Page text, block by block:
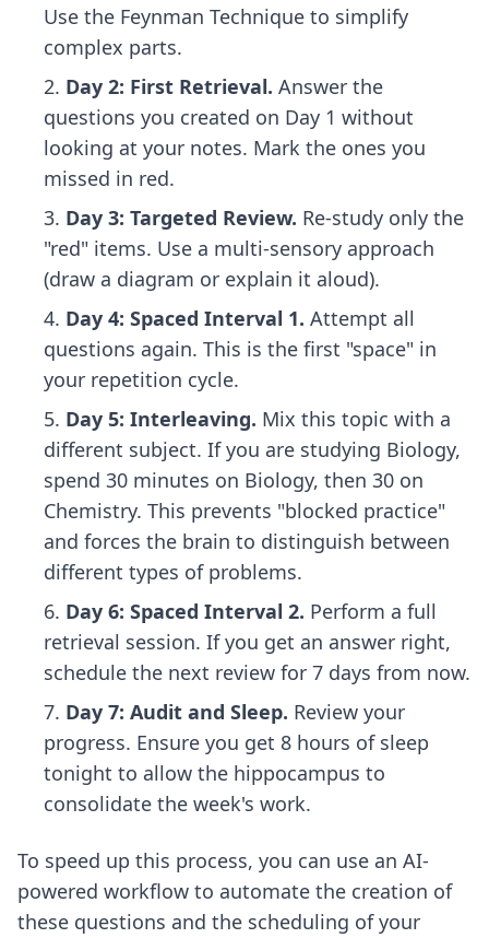
Use the Feynman Technique to simplify
complex parts.
Day 2: First Retrieval. Answer the
questions you created on Day 1 without
looking at your notes. Mark the ones you
missed in red.
Day 3: Targeted Review. Re-study only the
"red" items. Use a multi-sensory approach
(draw a diagram or explain it aloud).
Day 4: Spaced Interval 1. Attempt all
questions again. This is the first "space" in
your repetition cycle.
Day 5: Interleaving. Mix this topic with a
different subject. If you are studying Biology,
spend 30 minutes on Biology, then 30 on
Chemistry. This prevents "blocked practice"
and forces the brain to distinguish between
different types of problems.
Day 6: Spaced Interval 2. Perform a full
retrieval session. If you get an answer right,
schedule the next review for 7 days from now.
Day 7: Audit and Sleep. Review your
progress. Ensure you get 8 hours of sleep
tonight to allow the hippocampus to
consolidate the week's work.
To speed up this process, you can use an AI-
powered workflow to automate the creation of
these questions and the scheduling of your